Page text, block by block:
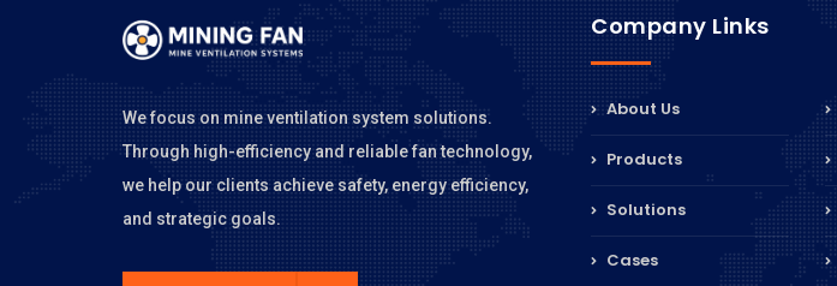
We focus on mine ventilation system solutions.
Through high-efficiency and reliable fan technology,
we help our clients achieve safety, energy efficiency,
and strategic goals.
Company Links
About Us
Products
Solutions
Cases